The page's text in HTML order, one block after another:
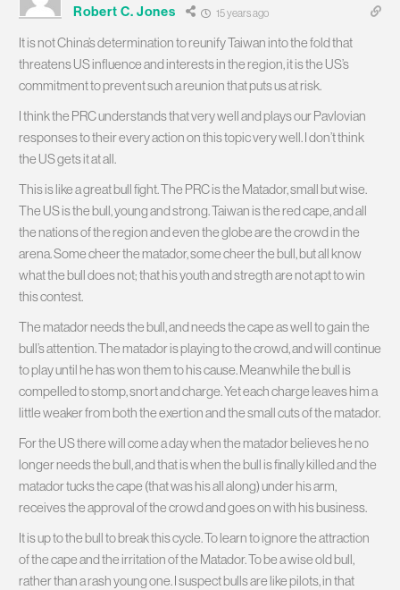
Robert C. Jones 15 years ago
It is not China’s determination to reunify Taiwan into the fold that
threatens US influence and interests in the region, it is the US’s
commitment to prevent such a reunion that puts us at risk.
I think the PRC understands that very well and plays our Pavlovian
responses to their every action on this topic very well. I don’t think
the US gets it at all.
This is like a great bull fight. The PRC is the Matador, small but wise.
The US is the bull, young and strong. Taiwan is the red cape, and all
the nations of the region and even the globe are the crowd in the
arena. Some cheer the matador, some cheer the bull, but all know
what the bull does not; that his youth and stregth are not apt to win
this contest.
The matador needs the bull, and needs the cape as well to gain the
bull’s attention. The matador is playing to the crowd, and will continue
to play until he has won them to his cause. Meanwhile the bull is
compelled to stomp, snort and charge. Yet each charge leaves him a
little weaker from both the exertion and the small cuts of the matador.
For the US there will come a day when the matador believes he no
longer needs the bull, and that is when the bull is finally killed and the
matador tucks the cape (that was his all along) under his arm,
receives the approval of the crowd and goes on with his business.
It is up to the bull to break this cycle. To learn to ignore the attraction
of the cape and the irritation of the Matador. To be a wise old bull,
rather than a rash young one. I suspect bulls are like pilots, in that